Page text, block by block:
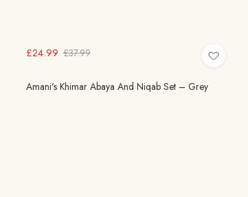
£24.99 £37.99
Amani's Khimar Abaya And Niqab Set – Grey